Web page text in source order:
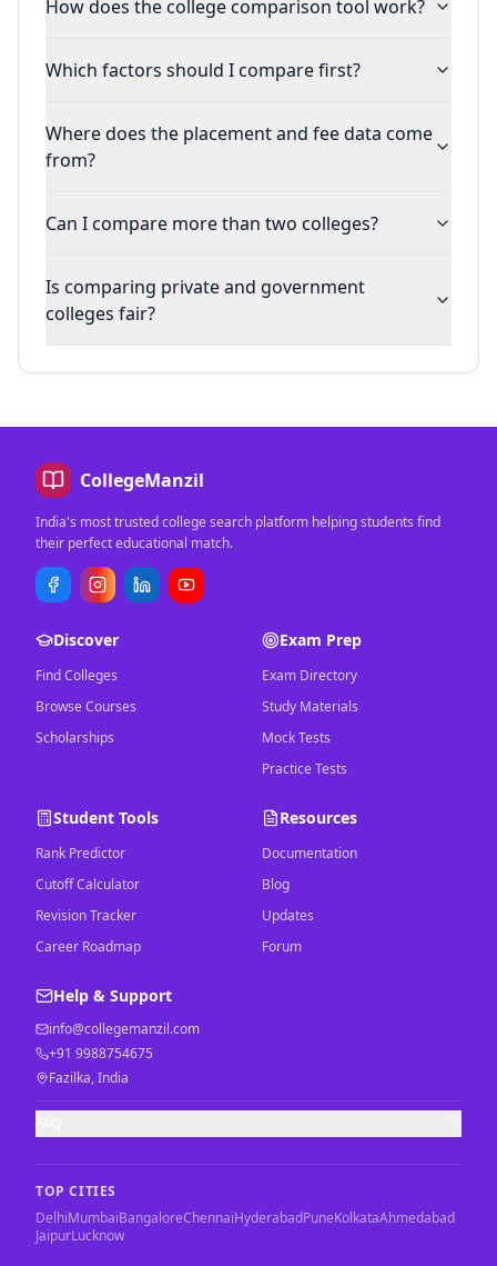
How does the college comparison tool work?
Which factors should I compare first?
Where does the placement and fee data come
from?
Can I compare more than two colleges?
Is comparing private and government
colleges fair?
CollegeManzil
India's most trusted college search platform helping students find
their perfect educational match.
Discover
Find Colleges
Browse Courses
Scholarships
Exam Prep
Exam Directory
Study Materials
Mock Tests
Practice Tests
Student Tools
Rank Predictor
Cutoff Calculator
Revision Tracker
Career Roadmap
Resources
Documentation
Blog
Updates
Forum
Help & Support
info@collegemanzil.com
+91 9988754675
Fazilka, India
TOP CITIES
DelhiMumbaiBangaloreChennaiHyderabadPuneKolkataAhmedabad
JaipurLucknow